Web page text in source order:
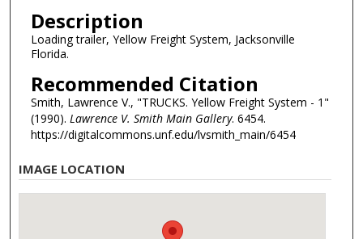
Description
Loading trailer, Yellow Freight System, Jacksonville
Florida.
Recommended Citation
Smith, Lawrence V., "TRUCKS. Yellow Freight System - 1"
(1990). Lawrence V. Smith Main Gallery. 6454.
https://digitalcommons.unf.edu/lvsmith_main/6454
IMAGE LOCATION